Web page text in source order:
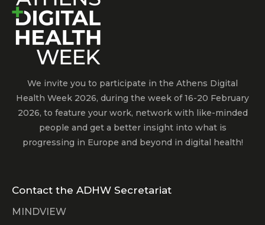
We invite you to participate in the Athens Digital
Health Week 2026, during the week of 16-20 February
2026, to feature your work, network with like-minded
people and get a better insight into what is
progressing in Europe and beyond in digital health!
Contact the ADHW Secretariat
MINDVIEW